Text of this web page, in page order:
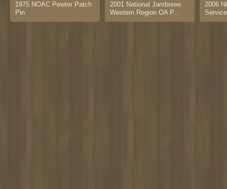
1975 NOAC Pewter Patch
Pin
2001 National Jamboree
Western Region OA P...
2006